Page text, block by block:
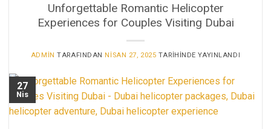
Unforgettable Romantic Helicopter
Experiences for Couples Visiting Dubai
ADMIN TARAFINDAN NISAN 27, 2025 TARIHINDE YAYINLANDI
27
Nis